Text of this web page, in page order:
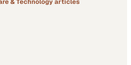
& Technologyarticles